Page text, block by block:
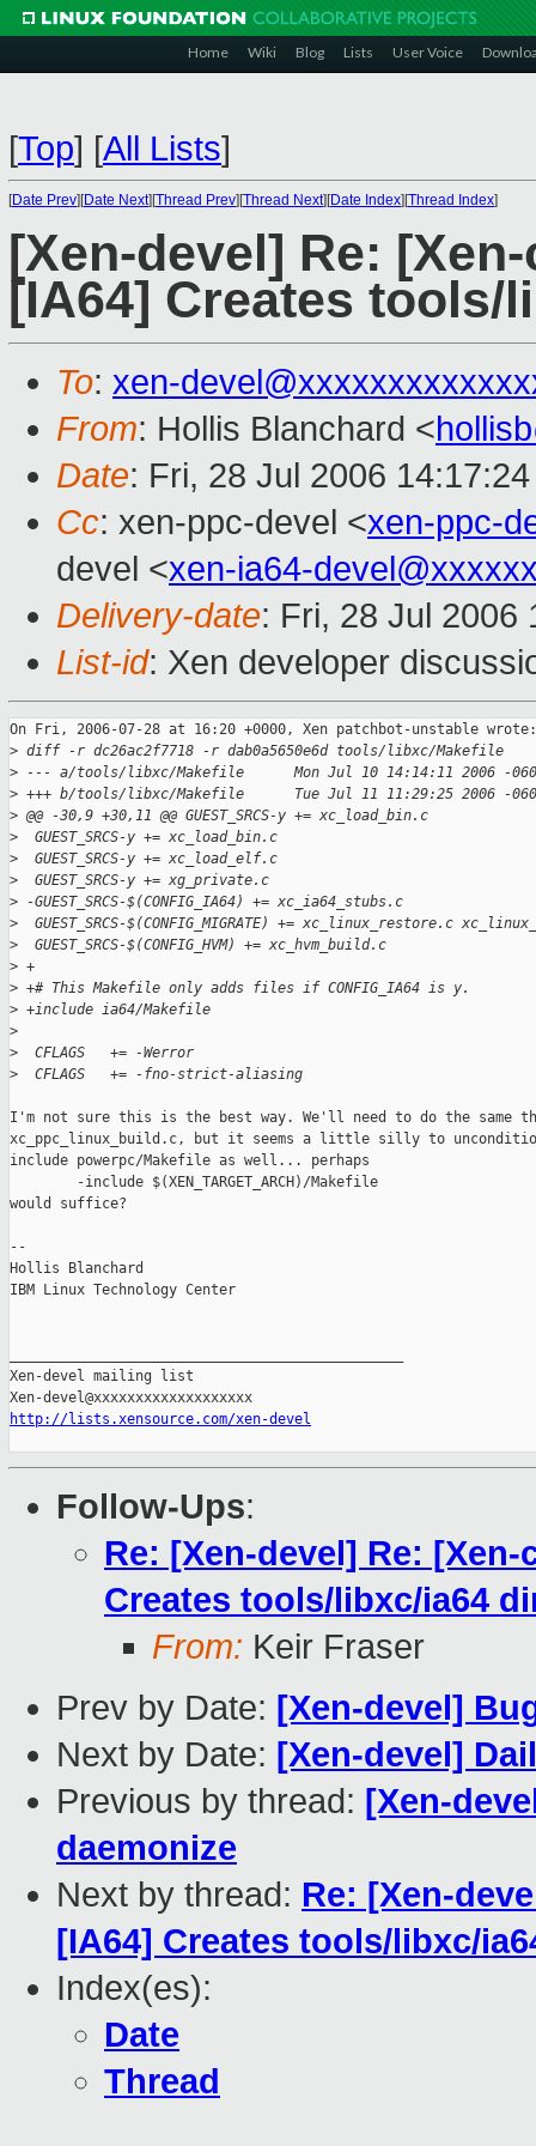
Home Wiki Blog Lists User Voice
[Top] [All Lists]
[Date Prev][Date Next][Thread Prev][Thread Next][Date Index][Thread Index]
[Xen-devel] Re:
[IA64] Creates tools/
To: xen-
From: Hollis Blanchard <
Date: Fri, 28 Jul 2006
Cc: xen-ppc-devel <xen-ppc-
devel <xen-ia64-
Delivery-date: Fri, 28 Jul 2006
List-id: Xen developer
On Fri, 2006-07-28 at 16:20 +0000, Xen patchbot-unstable wrote:
> diff -r dc26ac2f7718 -r dab0a5650e6d tools/libxc/Makefile
> --- a/tools/libxc/Makefile      Mon Jul 10 14:14:11 2006 -
> +++ b/tools/libxc/Makefile      Tue Jul 11 11:29:25 2006 -
> @@ -30,9 +30,11 @@ GUEST_SRCS-y += xc_load_bin.c
>
  GUEST_SRCS-y += xc_load_bin.c
>
  GUEST_SRCS-y += xc_load_elf.c
>
  GUEST_SRCS-y += xg_private.c
> -GUEST_SRCS-$(CONFIG_IA64) += xc_ia64_stubs.c
>
GUEST_SRCS-$(CONFIG_MIGRATE) += xc_linux_restore.c
>
  GUEST_SRCS-$(CONFIG_HVM) += xc_hvm_build.c
> +
> +# This Makefile only adds files if CONFIG_IA64 is y.
> +include ia64/Makefile
>
>
  CFLAGS   += -Werror
>
  CFLAGS   += -fno-strict-aliasing
I'm not sure this is the best way. We'll need to do the same
xc_ppc_linux_build.c, but it seems a little silly to
include powerpc/Makefile as well... perhaps
        -include $(XEN_TARGET_ARCH)/Makefile
would suffice?
--
Hollis Blanchard
IBM Linux Technology Center
Xen-devel mailing list
http://lists.xensource.com/xen-devel
Follow-Ups:
Re: [Xen-devel] Re:
Creates tools/libxc/ia64
From: Keir Fraser
Prev by Date: [Xen-devel]
Next by Date: [Xen-devel]
Previous by thread: [Xen-
daemonize
Next by thread: Re: [Xen-
[IA64] Creates tools/libxc/
Index(es):
Date
Thread